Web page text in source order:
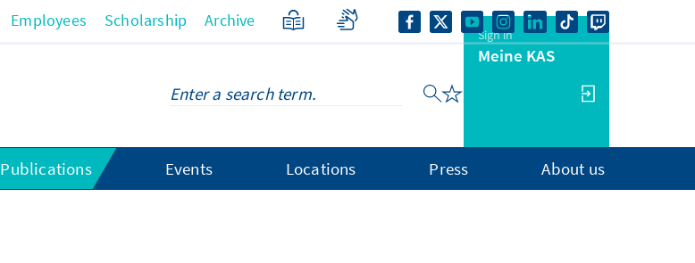
Employees Scholarship Archive
Sign in
Meine KAS
Publications Events Locations Press About us